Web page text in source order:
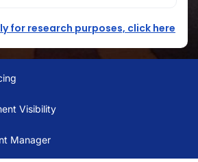
for research purposes, click here
Visibility
Manager